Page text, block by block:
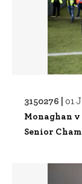
3150276 | 01
Monaghan
Senior